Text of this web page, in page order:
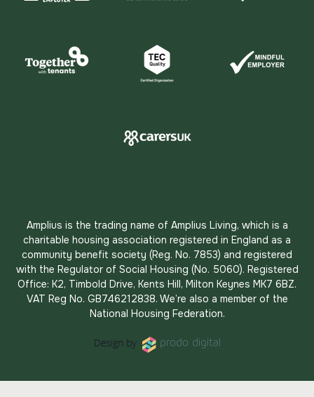
Amplius is the trading name of Amplius Living, which is a
charitable housing association registered in England as a
community benefit society (Reg. No. 7853) and registered
with the Regulator of Social Housing (No. 5060). Registered
Office: K2, Timbold Drive, Kents Hill, Milton Keynes MK7 6BZ.
VAT Reg No. GB746212838. We’re also a member of the
National Housing Federation.